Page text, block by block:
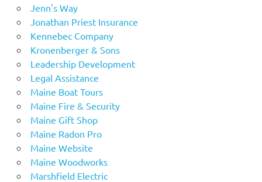
Jenn's Way
Jonathan Priest Insurance
Kennebec Company
Kronenberger & Sons
Leadership Development
Legal Assistance
Maine Boat Tours
Maine Fire & Security
Maine Gift Shop
Maine Radon Pro
Maine Website
Maine Woodworks
Marshfield Electric